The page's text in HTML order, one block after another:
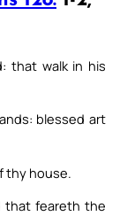
that walk in his
blessed art
thy house.
that feareth the